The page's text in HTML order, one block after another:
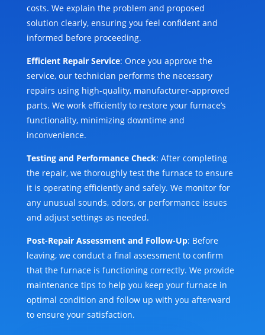
costs. We explain the problem and proposed
solution clearly, ensuring you feel confident and
informed before proceeding.
Efficient Repair Service: Once you approve the
service, our technician performs the necessary
repairs using high-quality, manufacturer-approved
parts. We work efficiently to restore your furnace’s
functionality, minimizing downtime and
inconvenience.
Testing and Performance Check: After completing
the repair, we thoroughly test the furnace to ensure
it is operating efficiently and safely. We monitor for
any unusual sounds, odors, or performance issues
and adjust settings as needed.
Post-Repair Assessment and Follow-Up: Before
leaving, we conduct a final assessment to confirm
that the furnace is functioning correctly. We provide
maintenance tips to help you keep your furnace in
optimal condition and follow up with you afterward
to ensure your satisfaction.